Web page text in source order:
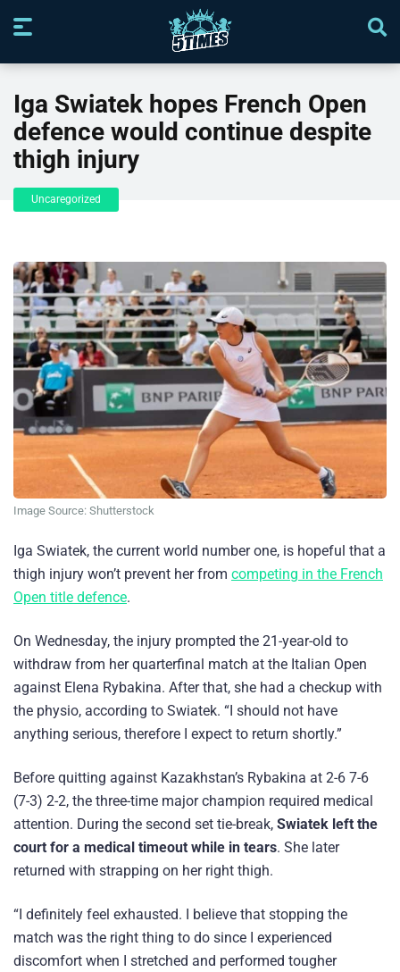
Iga Swiatek hopes French Open
defence would continue despite
thigh injury
Uncaregorized
Image Source: Shutterstock
Iga Swiatek, the current world number one, is hopeful that a
thigh injury won’t prevent her from competing in the French
Open title defence.
On Wednesday, the injury prompted the 21-year-old to
withdraw from her quarterfinal match at the Italian Open
against Elena Rybakina. After that, she had a checkup with
the physio, according to Swiatek. “I should not have
anything serious, therefore I expect to return shortly.”
Before quitting against Kazakhstan’s Rybakina at 2-6 7-6
(7-3) 2-2, the three-time major champion required medical
attention. During the second set tie-break, Swiatek left the
court for a medical timeout while in tears. She later
returned with strapping on her right thigh.
“I definitely feel exhausted. I believe that stopping the
match was the right thing to do since I experienced
discomfort when I stretched and performed tougher